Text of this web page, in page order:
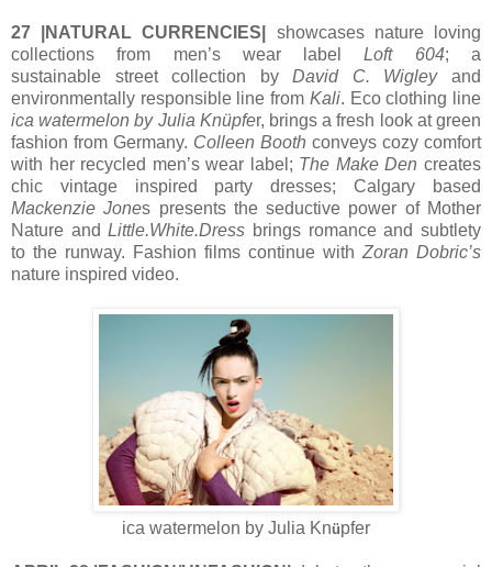
27 |NATURAL CURRENCIES|
showcases nature loving
collections from men’s wear labelLoft 604; a
sustainable street collection byDavid C. Wigleyand
environmentally responsible line from Kali. Eco clothing line
ica watermelon by Julia Knüpfer, brings a fresh look at green
fashion from Germany. Colleen Booth conveys cozy comfort
with her recycled men’s wear label; The Make Den creates
chic vintage inspired party dresses; Calgary based
Mackenzie Jones presents the seductive power of Mother
Nature andLittle.White.Dress brings romance and subtlety
to the runway. Fashion films continue with Zoran Dobric’s
nature inspired video.
ica watermelon by Julia Knüpfer